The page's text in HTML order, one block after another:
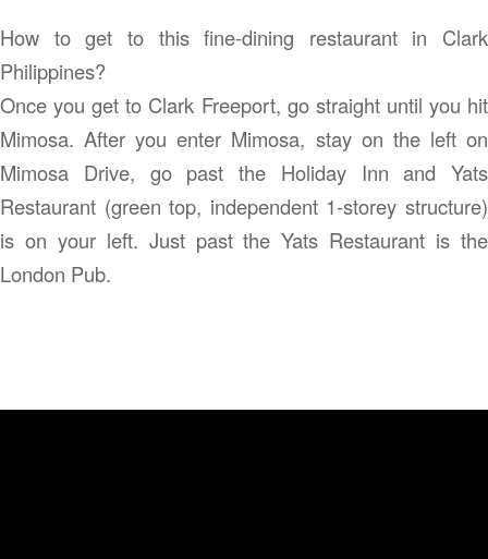
How to get to this fine-dining restaurant in Clark
Philippines?
Once you get to Clark Freeport, go straight until you hit
Mimosa. After you enter Mimosa, stay on the left on
Mimosa Drive, go past the Holiday Inn and Yats
Restaurant (green top, independent 1-storey structure)
is on your left. Just past the Yats Restaurant is the
London Pub.